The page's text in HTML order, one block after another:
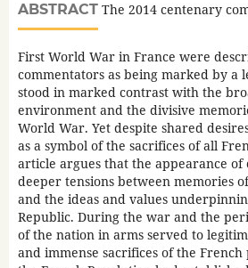
ABSTRACTThe 2014 centenary
First World War in France were
commentators as being marked by a
stood in marked contrast with the
environment and the divisive
World War. Yet despite shared
as a symbol of the sacrifices of all
article argues that the appearance of
deeper tensions between memories
and the ideas and values
Republic. During the war and the
of the nation in arms served to
and immense sacrifices of the